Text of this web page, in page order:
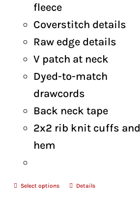
fleece
Coverstitch details
Raw edge details
V patch at neck
Dyed-to-match
drawcords
Back neck tape
2x2 rib knit cuffs and
hem
Select options Details